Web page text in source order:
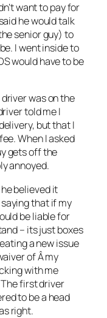
want to pay for
he would talk
senior guy) to
I went inside to
would have to be
was on the
told me I
but that I
When I asked
gets off the
annoyed.
he believed it
that if my
be liable for
– its just boxes
a new issue
of Â my
with me
The first driver
to be a head
right.